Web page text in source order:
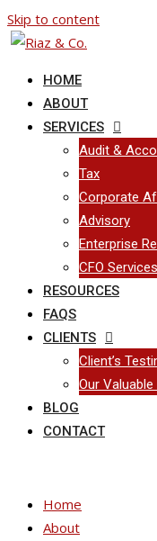
Skip to content
HOME
ABOUT
SERVICES
Audit &
Tax
Corporate
Advisory
Enterprise
CFO Services
RESOURCES
FAQS
CLIENTS
Client’s
Our
BLOG
CONTACT
Home
About